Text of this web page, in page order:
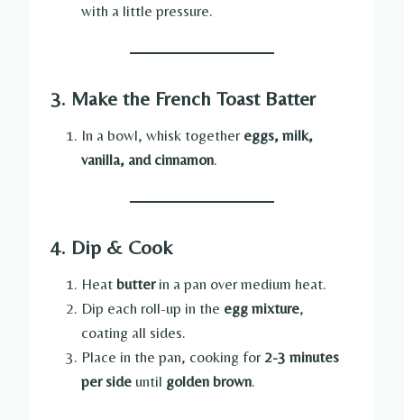
with a little pressure.
3. Make the French Toast Batter
In a bowl, whisk together eggs, milk,
vanilla, and cinnamon.
4. Dip & Cook
Heat butterin a pan over medium heat.
Dip each roll-up in the egg mixture,
coating all sides.
Place in the pan, cooking for 2-3 minutes
per side until golden brown.